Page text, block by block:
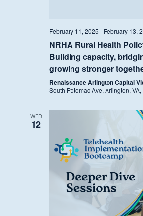
February 11, 2025 - February 13,
NRHA Rural Health
Building capacity,
growing stronger
Renaissance Arlington Capital
South Potomac Ave, Arlington,
WED
12